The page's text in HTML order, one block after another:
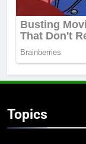
Topics